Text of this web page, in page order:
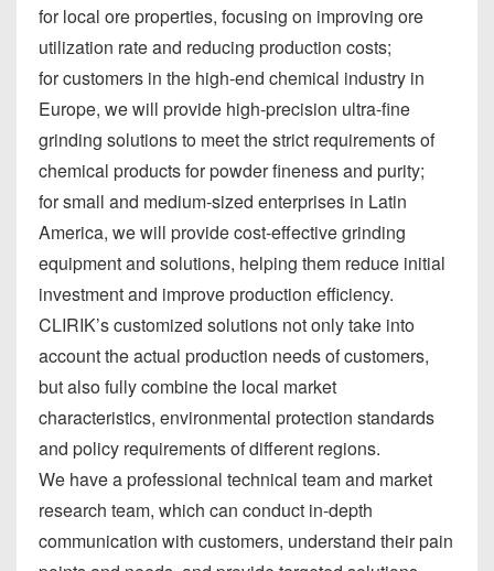
for local ore properties, focusing on improving ore
utilization rate and reducing production costs;
for customers in the high-end chemical industry in
Europe, we will provide high-precision ultra-fine
grinding solutions to meet the strict requirements of
chemical products for powder fineness and purity;
for small and medium-sized enterprises in Latin
America, we will provide cost-effective grinding
equipment and solutions, helping them reduce initial
investment and improve production efficiency.
CLIRIK’s customized solutions not only take into
account the actual production needs of customers,
but also fully combine the local market
characteristics, environmental protection standards
and policy requirements of different regions.
We have a professional technical team and market
research team, which can conduct in-depth
communication with customers, understand their pain